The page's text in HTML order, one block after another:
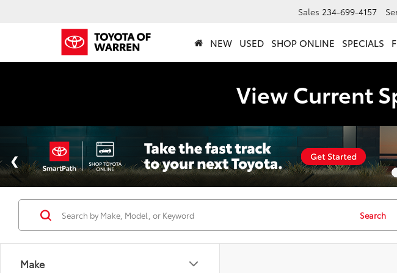
Sales 234-699-4157
NEW USED SHOP ONLINE SPECIALS
View Current
Make
Search